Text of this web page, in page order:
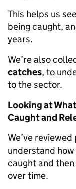
This helps us
being caught,
years.
We’re also
catches, to
to the sector.
Looking at
Caught and
We’ve
understand
caught and
over time.